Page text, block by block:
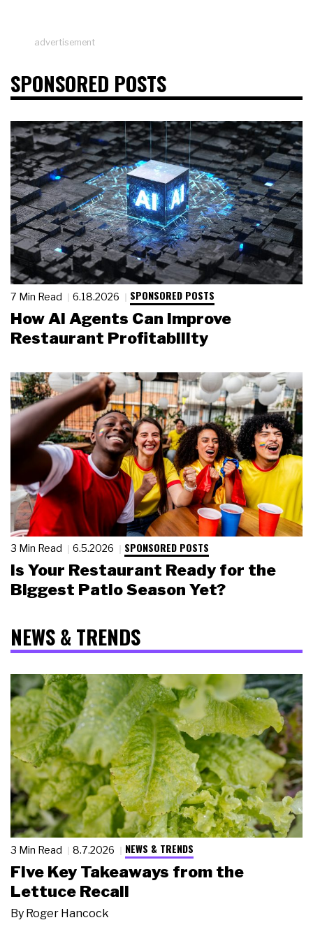
advertisement
SPONSORED POSTS
7 Min Read 6.18.2026 SPONSORED POSTS
How AI Agents Can Improve
Restaurant Profitability
3 Min Read 6.5.2026 SPONSORED POSTS
Is Your Restaurant Ready for the
Biggest Patio Season Yet?
NEWS & TRENDS
3 Min Read 8.7.2026 NEWS & TRENDS
Five Key Takeaways from the
Lettuce Recall
By Roger Hancock